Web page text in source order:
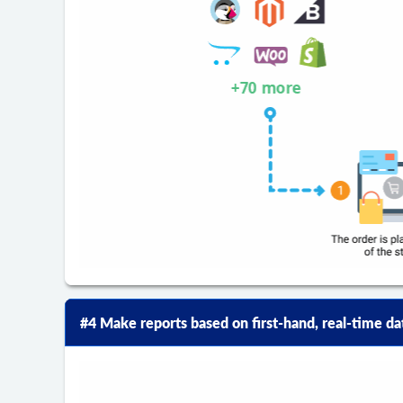
#4 Make reports based on first-hand, real-time